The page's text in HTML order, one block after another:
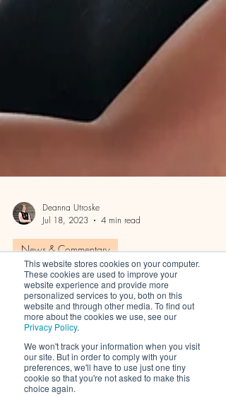
This website stores cookies on your computer.
These cookies are used to improve your
website experience and provide more
personalized services to you, both on this
website and through other media. To find out
more about the cookies we use, see our
Privacy Policy.
We won't track your information when you visit
our site. But in order to comply with your
preferences, we'll have to use just one tiny
cookie so that you're not asked to make this
choice again.
Jul 18, 2023
News & Commentary
The Only Two Customer
Acquisition Strategies Your
Beauty Brand Needs
Skincare, hair care, nutraceutical, and